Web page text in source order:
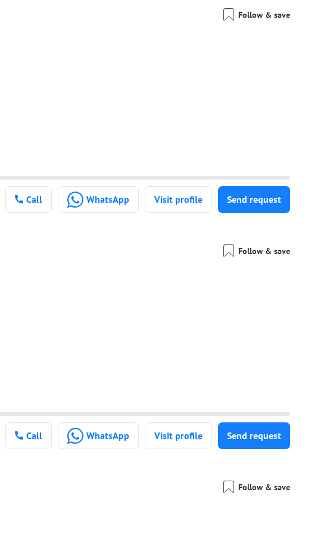
Follow & save
Call WhatsApp Visit profile Send request
Follow & save
Call WhatsApp Visit profile Send request
Follow & save